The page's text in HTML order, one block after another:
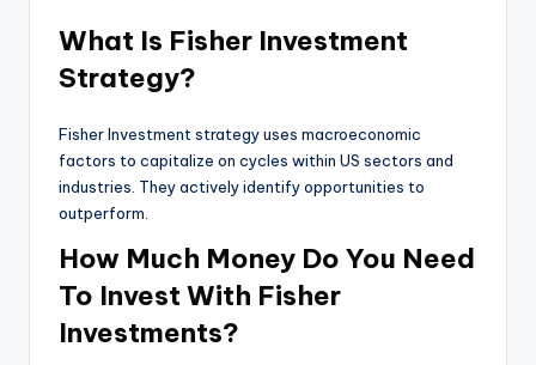
What Is Fisher Investment
Strategy?
Fisher Investment strategy uses macroeconomic
factors to capitalize on cycles within US sectors and
industries. They actively identify opportunities to
outperform.
How Much Money Do You Need
To Invest With Fisher
Investments?